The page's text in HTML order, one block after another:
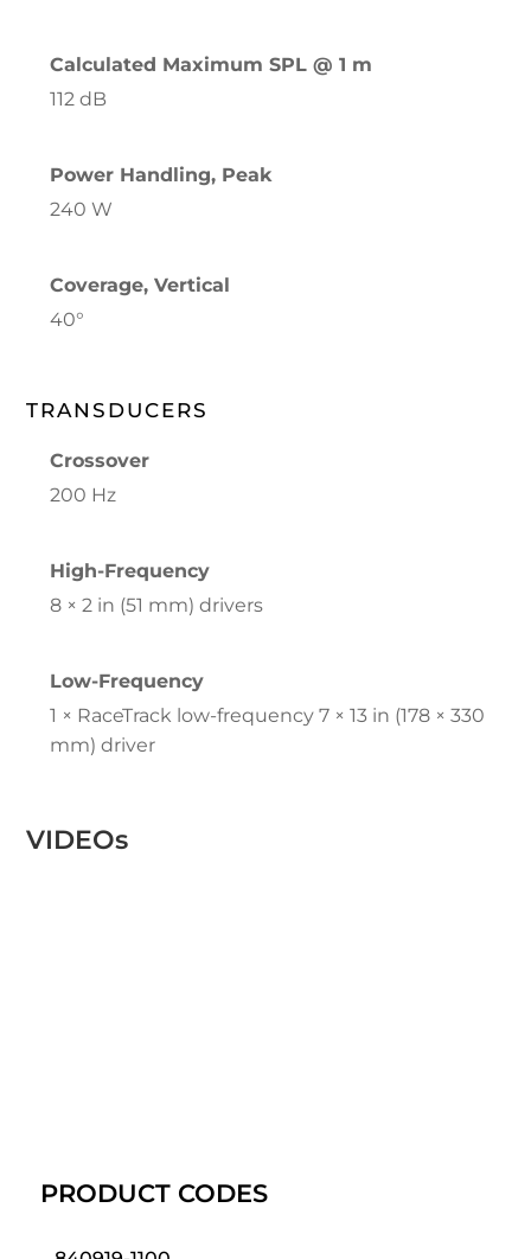
Calculated Maximum SPL @ 1 m
112 dB
Power Handling, Peak
240 W
Coverage, Vertical
40°
TRANSDUCERS
Crossover
200 Hz
High-Frequency
8 × 2 in (51 mm) drivers
Low-Frequency
1 × RaceTrack low-frequency 7 × 13 in (178 × 330
mm) driver
VIDEOs
PRODUCT CODES